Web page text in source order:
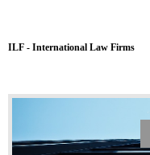
ILF - International Law Firms